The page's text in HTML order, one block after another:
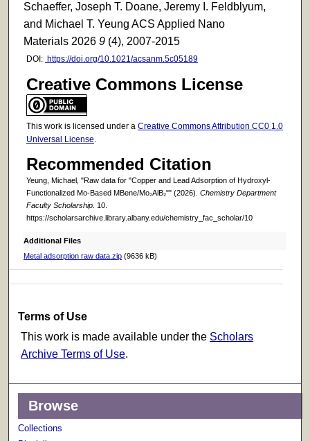
Schaeffer, Joseph T. Doane, Jeremy I. Feldblyum,
and Michael T. Yeung ACS Applied Nano
Materials 2026 9(4), 2007-2015
DOI: https://doi.org/10.1021/acsanm.5c05189
Creative Commons License
This work is licensed under a Creative Commons Attribution CC0 1.0
Universal License.
Recommended Citation
Yeung, Michael, "Raw data for "Copper and Lead Adsorption of Hydroxyl-
Functionalized Mo-Based MBene/Mo₂AlB₂"" (2026). Chemistry Department
Faculty Scholarship. 10.
https://scholarsarchive.library.albany.edu/chemistry_fac_scholar/10
Additional Files
Metal adsorption raw data.zip(9636 kB)
Terms of Use
This work is made available under the Scholars
Archive Terms of Use.
Browse
Collections